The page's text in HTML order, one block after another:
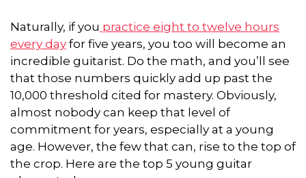
Naturally, if you practice eight to twelve hours
every day for five years, you too will become an
incredible guitarist. Do the math, and you’ll see
that those numbers quickly add up past the
10,000 threshold cited for mastery. Obviously,
almost nobody can keep that level of
commitment for years, especially at a young
age. However, the few that can, rise to the top of
the crop. Here are the top 5 young guitar